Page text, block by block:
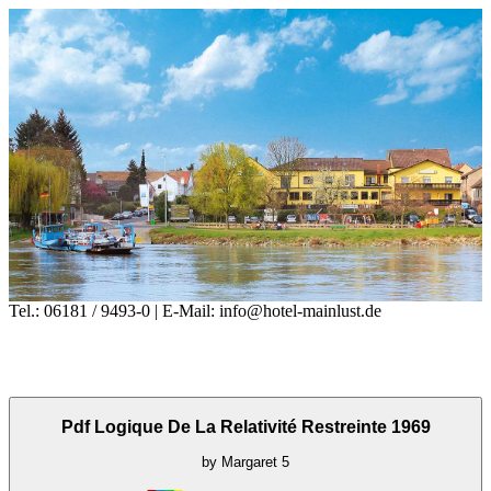
Tel.: 06181 / 9493-0 | E-Mail: info@hotel-mainlust.de
Pdf Logique De La Relativité Restreinte 1969
by Margaret 5